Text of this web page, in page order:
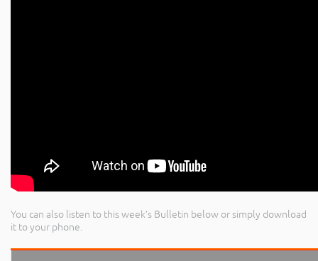
You can also listen to this week’s Bulletin below or simply download
it to your phone.